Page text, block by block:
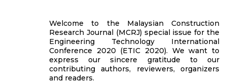
Welcome to the Malaysian Construction
Research Journal (MCRJ) special issue for the
Engineering Technology International
Conference 2020 (ETIC 2020). We want to
express our sincere gratitude to our
contributing authors, reviewers, organizers
and readers.